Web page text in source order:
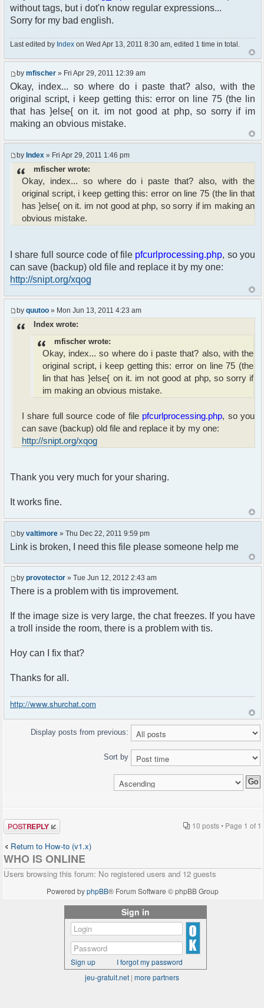
$imgsrc='$beg='.$beg;
$end = stripos($ret,".jpg");
stripos($ret,".gif");
if($end ===false)
$end=stripos($ret,".png");
if($end !== false)
{
$imgsrc=substr($ret,$beg,$end-$beg+4);
}
}
if($imgsrc) $size = getimagesize($imgsrc);
// make sure we do have an image
if ($size)
{
$height = $size[1];
// find details and adjust if need be
if ($height > 320)
{
}else $height = 320;
$ret = preg_replace("#(^|[n ]])
([w]+?://[w#$%&~/.-;:=,?@+]*)#ise", "'\1<a
href="".$imgsrc."" ".$target."><img src="\2"
height="".$height.""></img></a>'", $ret);
}
return($ret);
without tags, but i dot'n know regular expressions...
Sorry for my bad english.
Last edited by Index on Wed Apr 13, 2011 8:30 am, edited 1 time in total.
by mfischer » Fri Apr 29, 2011 12:39 am
Okay, index... so where do i paste that? also, with the
original script, i keep getting this: error on line 75 (the lin
that has }else{ on it. im not good at php, so sorry if im
making an obvious mistake.
by Index » Fri Apr 29, 2011 1:46 pm
mfischer wrote:
Okay, index... so where do i paste that? also, with the
original script, i keep getting this: error on line 75 (the lin that
has }else{ on it. im not good at php, so sorry if im making an
obvious mistake.
I share full source code of file pfcurlprocessing.php, so you
can save (backup) old file and replace it by my one:
http://snipt.org/xqog
by quutoo » Mon Jun 13, 2011 4:23 am
Index wrote:
mfischer wrote:
Okay, index... so where do i paste that? also, with the
original script, i keep getting this: error on line 75 (the
lin that has }else{ on it. im not good at php, so sorry if
im making an obvious mistake.
I share full source code of file pfcurlprocessing.php, so you
can save (backup) old file and replace it by my one:
http://snipt.org/xqog
Thank you very much for your sharing.
It works fine.
by valtimore » Thu Dec 22, 2011 9:59 pm
Link is broken, I need this file please someone help me
by provotector » Tue Jun 12, 2012 2:43 am
There is a problem with tis improvement.
If the image size is very large, the chat freezes. If you have
a troll inside the room, there is a problem with tis.
Hoy can I fix that?
Thanks for all.
http://www.shurchat.com
Display posts from previous:
Sort by
Post a reply 10 posts • Page 1 of 1
Return to How-to (v1.x)
WHO IS ONLINE
Users browsing this forum: No registered users and 12 guests
Powered byphpBB® Forum Software © phpBB Group
Sign in
Sign up
I forgot my password
jeu-gratuit.net | more partners